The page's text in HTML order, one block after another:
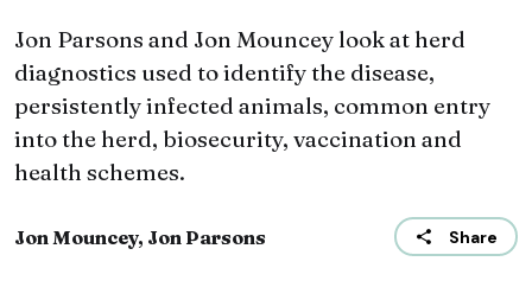
Jon Parsons and Jon Mouncey look at herd
diagnostics used to identify the disease,
persistently infected animals, common entry
into the herd, biosecurity, vaccination and
health schemes.
Jon Mouncey, Jon Parsons Share